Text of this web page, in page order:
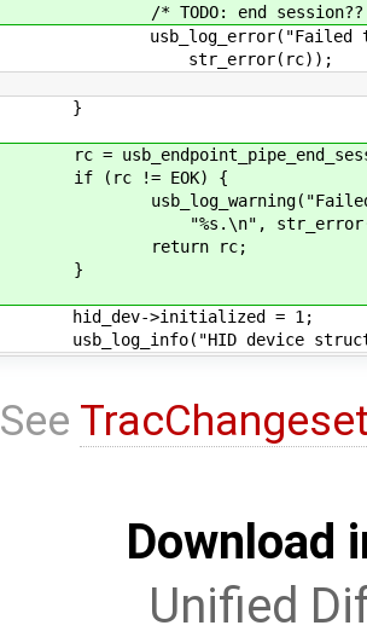
/* TODO: end session??
usb_log_error("Failed to
str_error(rc));
}
rc =
if (rc != EOK) {
usb_log_warning("Failed to
"%s.\n",
return rc;
}
hid_dev->initialized = 1;
usb_log_info("HID device
See
Download
Unified